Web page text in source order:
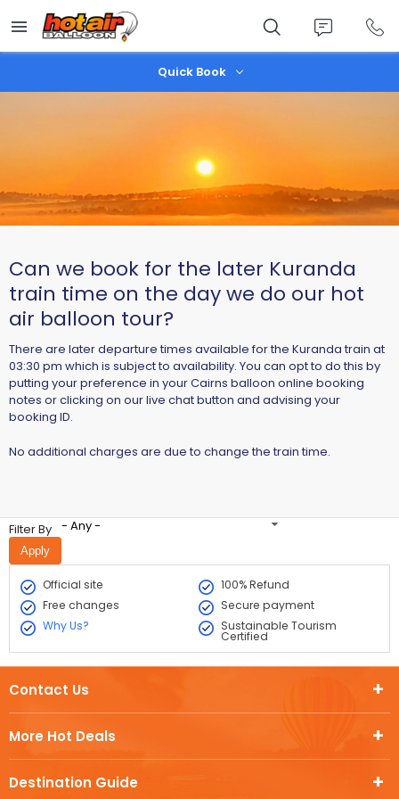
main
content
Quick Book
Can we book for the later Kuranda
train time on the day we do our hot
air balloon tour?
There are later departure times available for the Kuranda train at
03:30 pm which is subject to availability. You can opt to do this by
putting your preference in your Cairns balloon online booking
notes or clicking on our live chat button and advising your
booking ID.
No additional charges are due to change the train time.
Filter By - Any -
Official site
100% Refund
Free changes
Secure payment
Why Us?
Sustainable Tourism
Certified
More Hot Deals
Destination Guide
Contact Us